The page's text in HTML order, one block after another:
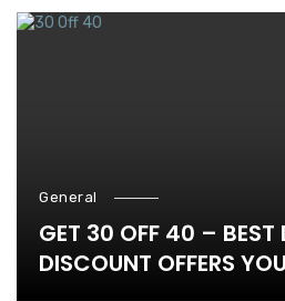
General
GET 30 OFF 40 – BEST
DISCOUNT OFFERS